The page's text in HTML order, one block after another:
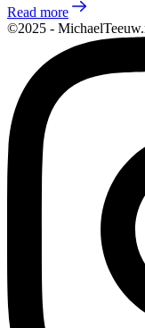
Read more
©2025 -